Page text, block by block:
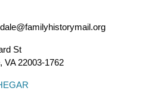
St
, VA22003-1762